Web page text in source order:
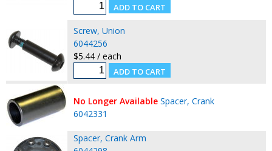
Screw, Union
6044256
$5.44 / each
No Longer Available Spacer, Crank
6042331
Spacer, Crank Arm